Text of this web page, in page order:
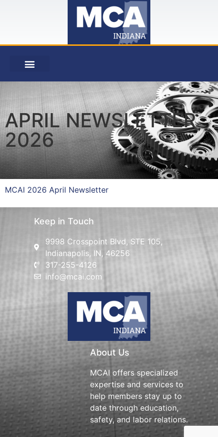
APRIL NEWSLETTER
2026
MCAI 2026 April Newsletter
Keep in Touch
9998 Crosspoint Blvd, STE 105,
Indianapolis, IN, 46256
317-255-4126
info@mcai.com
About Us
MCAI offers specialized
expertise and services to
help members stay up to
date through education,
safety, and labor relations.